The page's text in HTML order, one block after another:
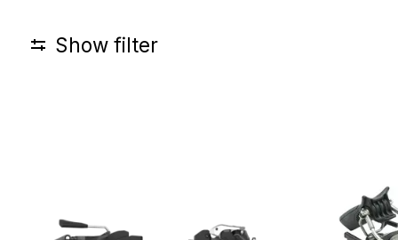
Show filter